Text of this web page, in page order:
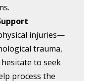
injuries—
trauma,
hesitate to seek
process the